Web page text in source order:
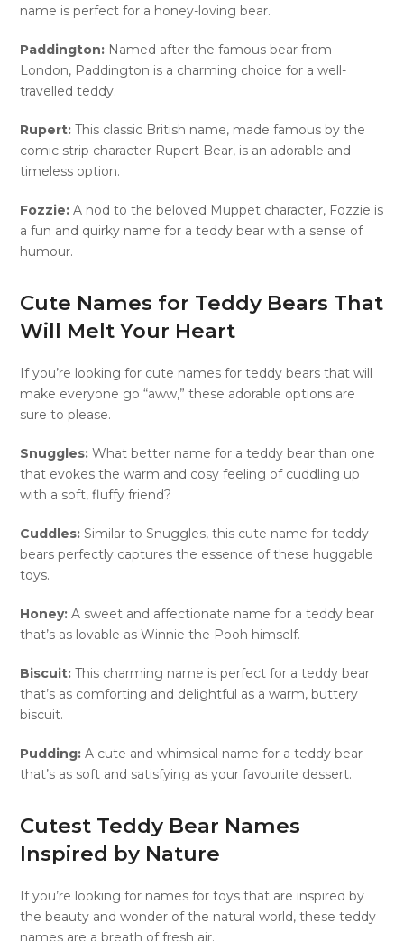
name is perfect for a honey-loving bear.
Paddington: Named after the famous bear from
London, Paddington is a charming choice for a well-
travelled teddy.
Rupert: This classic British name, made famous by the
comic strip character Rupert Bear, is an adorable and
timeless option.
Fozzie: A nod to the beloved Muppet character, Fozzie is
a fun and quirky name for a teddy bear with a sense of
humour.
Cute Names for Teddy Bears That
Will Melt Your Heart
If you’re looking for cute names for teddy bears that will
make everyone go “aww,” these adorable options are
sure to please.
Snuggles: What better name for a teddy bear than one
that evokes the warm and cosy feeling of cuddling up
with a soft, fluffy friend?
Cuddles: Similar to Snuggles, this cute name for teddy
bears perfectly captures the essence of these huggable
toys.
Honey: A sweet and affectionate name for a teddy bear
that’s as lovable as Winnie the Pooh himself.
Biscuit: This charming name is perfect for a teddy bear
that’s as comforting and delightful as a warm, buttery
biscuit.
Pudding: A cute and whimsical name for a teddy bear
that’s as soft and satisfying as your favourite dessert.
Cutest Teddy Bear Names
Inspired by Nature
If you’re looking for names for toys that are inspired by
the beauty and wonder of the natural world, these teddy
names are a breath of fresh air.